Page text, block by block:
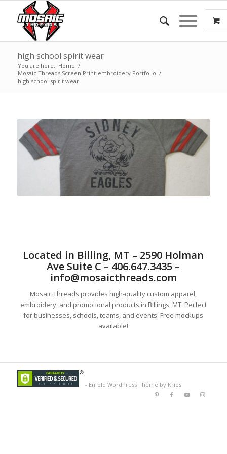
high school spirit wear
You are here: Home /
Mosaic Threads Screen Print-embroidery Portfolio /
high school spirit wear
Located in Billing, MT – 2590 Holman
Ave Suite C – 406.647.3435 –
info@mosaicthreads.com
Mosaic Threads provides high-quality custom apparel,
embroidery, and promotional products in Billings, MT. Perfect
for businesses, schools, teams, and events. Free mockups
available!
- Enfold WordPress Theme by Kriesi